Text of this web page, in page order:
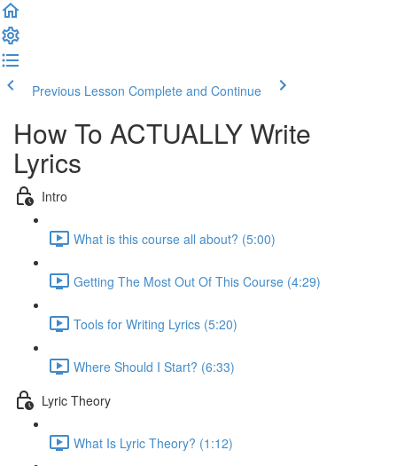
Previous Lesson Complete and Continue
How To ACTUALLY Write
Lyrics
Intro
What is this course all about? (5:00)
Getting The Most Out Of This Course (4:29)
Tools for Writing Lyrics (5:20)
Where Should I Start? (6:33)
Lyric Theory
What Is Lyric Theory? (1:12)